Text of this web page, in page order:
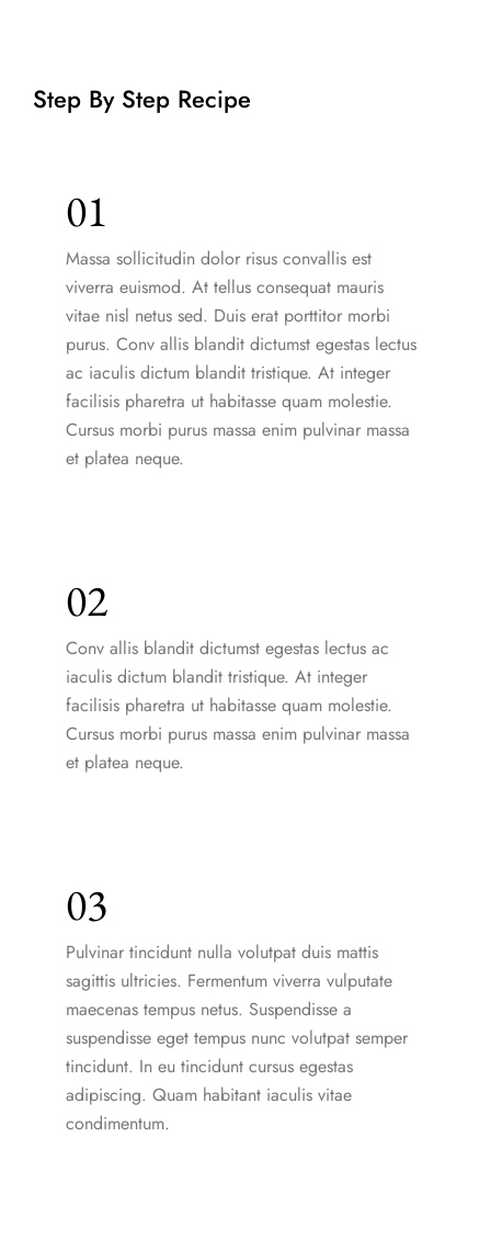
Step By Step Recipe
01
Massa sollicitudin dolor risus convallis est
viverra euismod. At tellus consequat mauris
vitae nisl netus sed. Duis erat porttitor morbi
purus. Conv allis blandit dictumst egestas lectus
ac iaculis dictum blandit tristique. At integer
facilisis pharetra ut habitasse quam molestie.
Cursus morbi purus massa enim pulvinar massa
et platea neque.
02
Conv allis blandit dictumst egestas lectus ac
iaculis dictum blandit tristique. At integer
facilisis pharetra ut habitasse quam molestie.
Cursus morbi purus massa enim pulvinar massa
et platea neque.
03
Pulvinar tincidunt nulla volutpat duis mattis
sagittis ultricies. Fermentum viverra vulputate
maecenas tempus netus. Suspendisse a
suspendisse eget tempus nunc volutpat semper
tincidunt. In eu tincidunt cursus egestas
adipiscing. Quam habitant iaculis vitae
condimentum.